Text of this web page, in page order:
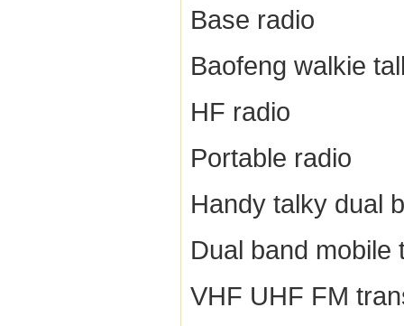
Base radio
Baofeng walkie
HF radio
Portable radio
Handy talky dual
Dual band mobile
VHF UHF FM